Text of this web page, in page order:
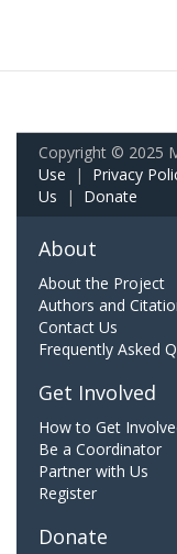
Copyright © 2025
Use | Privacy
Us | Donate
About
About the Project
Authors and
Contact Us
Frequently Asked
Get Involved
How to Get
Be a Coordinator
Partner with Us
Register
Donate